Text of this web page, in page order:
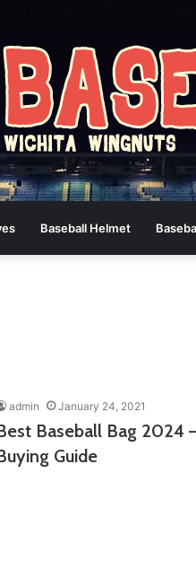
Baseball Helmet
admin January 24, 2021
Baseball Bag 2024
Guide